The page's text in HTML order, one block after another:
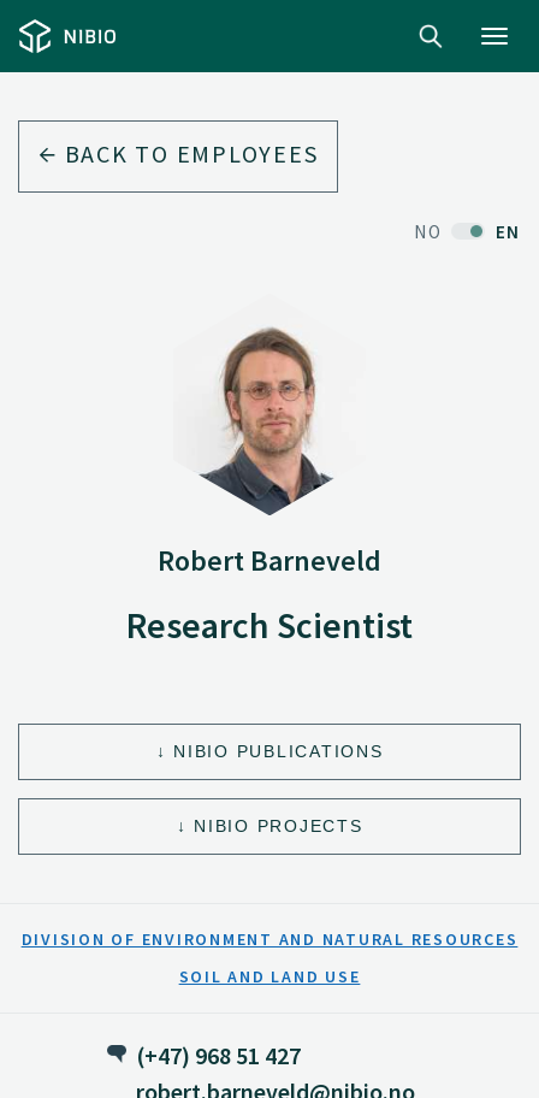
BACK TO EMPLOYEES
NO EN
Robert Barneveld
Research Scientist
NIBIO PUBLICATIONS
NIBIO PROJECTS
DIVISION OF ENVIRONMENT AND NATURAL RESOURCES
SOIL AND LAND USE
(+47) 968 51 427
robert.barneveld@nibio.no